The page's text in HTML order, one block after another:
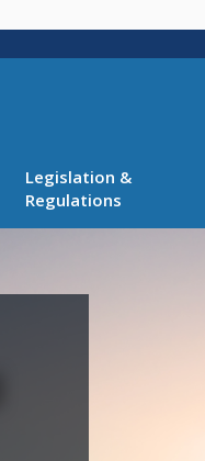
Legislation &
Regulations